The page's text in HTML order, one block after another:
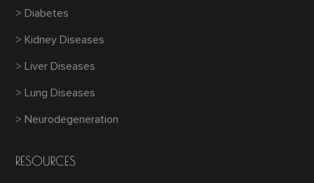
> Diabetes
> Kidney Diseases
> Liver Diseases
> Lung Diseases
> Neurodegeneration
RESOURCES